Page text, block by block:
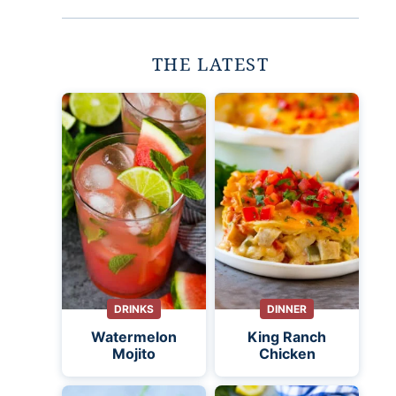
THE LATEST
DRINKS
Watermelon
Mojito
DINNER
King Ranch
Chicken